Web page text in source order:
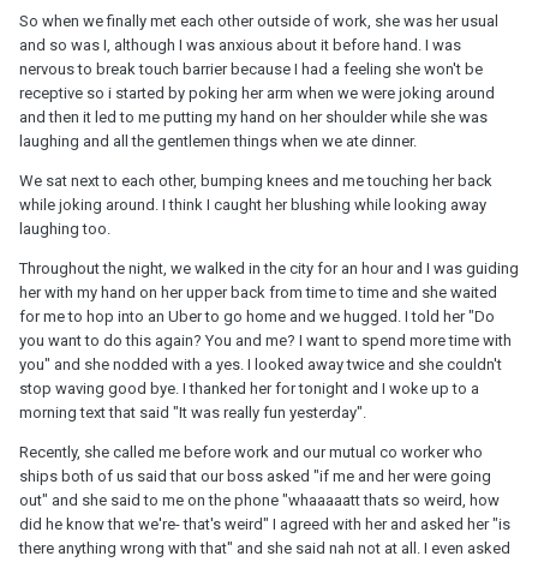
So when we finally met each other outside of work, she was her usual
and so was I, although I was anxious about it before hand. I was
nervous to break touch barrier because I had a feeling she won't be
receptive so i started by poking her arm when we were joking around
and then it led to me putting my hand on her shoulder while she was
laughing and all the gentlemen things when we ate dinner.
We sat next to each other, bumping knees and me touching her back
while joking around. I think I caught her blushing while looking away
laughing too.
Throughout the night, we walked in the city for an hour and I was guiding
her with my hand on her upper back from time to time and she waited
for me to hop into an Uber to go home and we hugged. I told her "Do
you want to do this again? You and me? I want to spend more time with
you" and she nodded with a yes. I looked away twice and she couldn't
stop waving good bye. I thanked her for tonight and I woke up to a
morning text that said "It was really fun yesterday".
Recently, she called me before work and our mutual co worker who
ships both of us said that our boss asked "if me and her were going
out" and she said to me on the phone "whaaaaatt thats so weird, how
did he know that we're- that's weird" I agreed with her and asked her "is
there anything wrong with that" and she said nah not at all. I even asked